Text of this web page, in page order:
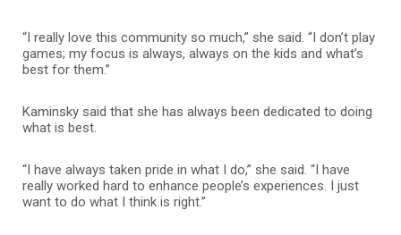
“I really love this community so much,” she said. “I don’t play
games; my focus is always, always on the kids and what’s
best for them.”
Kaminsky said that she has always been dedicated to doing
what is best.
“I have always taken pride in what I do,” she said. “I have
really worked hard to enhance people’s experiences. I just
want to do what I think is right.”